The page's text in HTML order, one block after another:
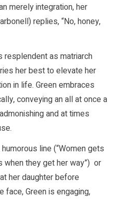
merely integration, her
replies, “No, honey,
resplendent as matriarch
her best to elevate her
in life. Green embraces
conveying an all at once a
and at times
line (“Women gets
they get her way”) or
her daughter before
face, Green is engaging,